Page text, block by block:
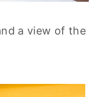
a view of the